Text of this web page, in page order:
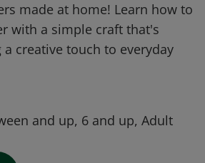
made at home! Learn how to
with a simple craft that's
creative touch to everyday
and up, 6 and up, Adult